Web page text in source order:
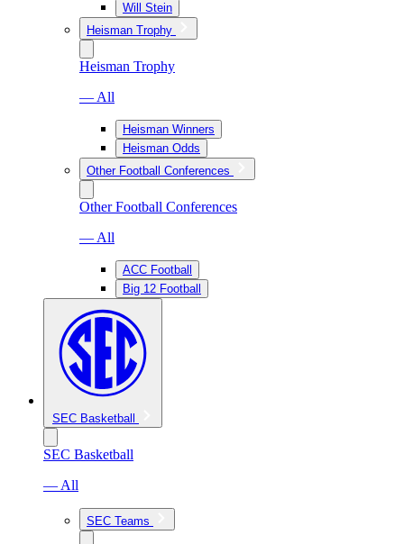
Will Stein
Heisman Trophy
Heisman Trophy
— All
Heisman Winners
Heisman Odds
Other Football Conferences
Other Football Conferences
— All
ACC Football
Big 12 Football
SEC Basketball
SEC Basketball
— All
SEC Teams